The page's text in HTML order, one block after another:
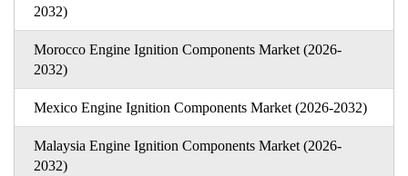
2032)
Morocco Engine Ignition Components Market (2026-
2032)
Mexico Engine Ignition Components Market (2026-2032)
Malaysia Engine Ignition Components Market (2026-
2032)